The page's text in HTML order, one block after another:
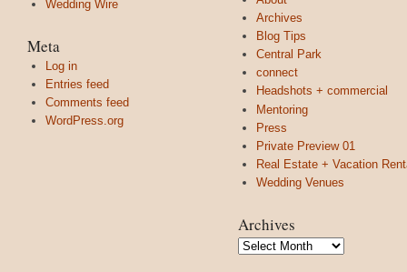
Wedding Wire
Meta
Log in
Entries feed
Comments feed
WordPress.org
Archives
Blog Tips
Central Park
connect
Headshots + commercial
Mentoring
Press
Private Preview 01
Real Estate + Vacation
Wedding Venues
Archives
Archives